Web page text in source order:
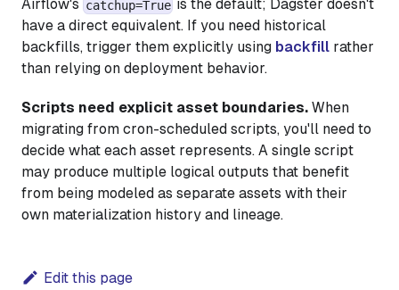
Airflow's catchup=True is the default; Dagster doesn't
have a direct equivalent. If you need historical
backfills, trigger them explicitly using backfill rather
than relying on deployment behavior.
Scripts need explicit asset boundaries. When
migrating from cron-scheduled scripts, you'll need to
decide what each asset represents. A single script
may produce multiple logical outputs that benefit
from being modeled as separate assets with their
own materialization history and lineage.
Edit this page